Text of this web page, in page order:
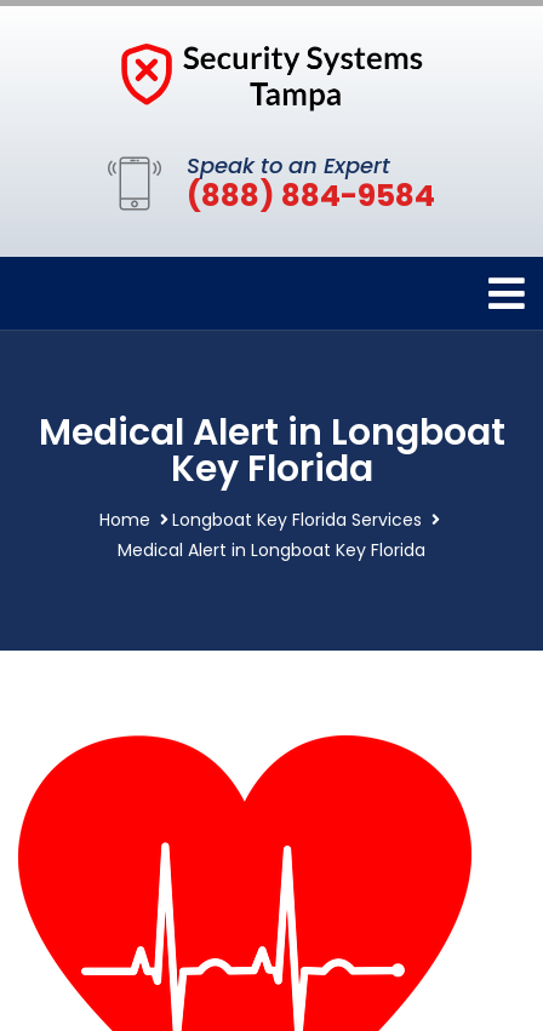
Speak to an Expert
(888) 884-9584
Medical Alert in Longboat
Key Florida
Home
Longboat Key Florida Services
Medical Alert in Longboat Key Florida